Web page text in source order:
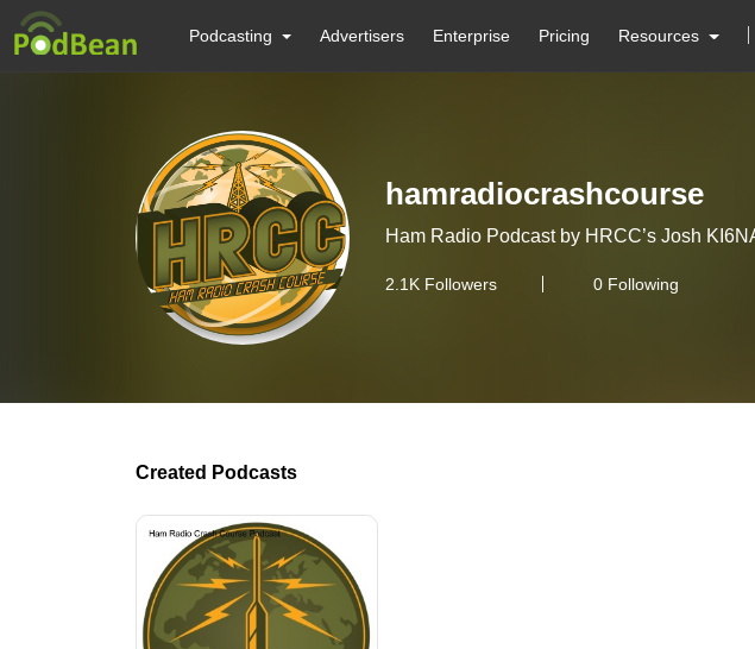
Podcasting Advertisers Enterprise Pricing Resources
hamradiocrashcourse
Ham Radio Podcast by HRCC’s Josh
2.1K Followers 0 Following
Created Podcasts